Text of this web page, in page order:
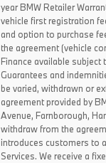
year BMW Retailer
vehicle first registration
and option to purchase
the agreement (vehicle
Finance available subject
Guarantees and
be varied, withdrawn or
agreement provided by
Avenue, Farnborough,
withdraw from the
introduces customers to
Services. We receive a